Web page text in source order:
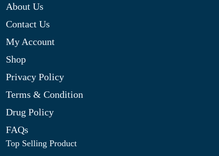
About Us
Contact Us
My Account
Shop
Privacy Policy
Terms & Condition
Drug Policy
FAQs
Top Selling Product